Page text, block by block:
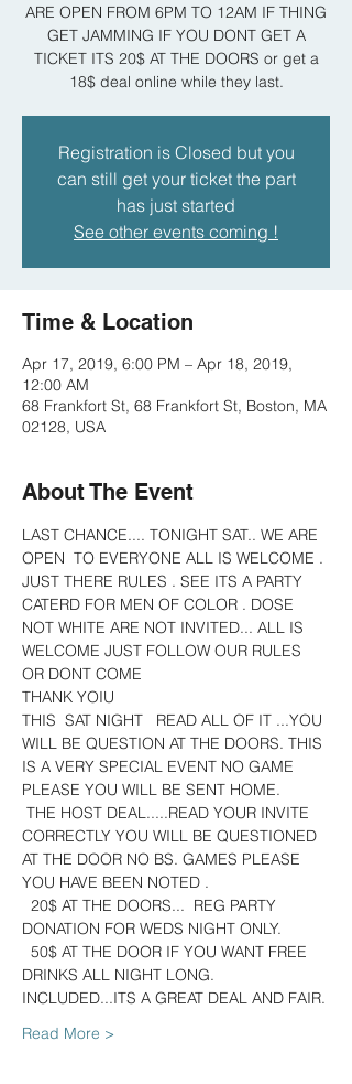
ARE OPEN FROM 6PM TO 12AM IF THING
GET JAMMING IF YOU DONT GET A
TICKET ITS 20$ AT THE DOORS or get a
18$ deal online while they last.
Registration is Closed but you
can still get your ticket the part
has just started
See other events coming !
Time & Location
Apr 17, 2019, 6:00 PM – Apr 18, 2019,
12:00 AM
68 Frankfort St, 68 Frankfort St, Boston, MA
02128, USA
About The Event
LAST CHANCE.... TONIGHT SAT.. WE ARE
OPEN  TO EVERYONE ALL IS WELCOME .
JUST THERE RULES . SEE ITS A PARTY
CATERD FOR MEN OF COLOR . DOSE
NOT WHITE ARE NOT INVITED... ALL IS
WELCOME JUST FOLLOW OUR RULES
OR DONT COME
THANK YOIU
THIS  SAT NIGHT   READ ALL OF IT ...YOU
WILL BE QUESTION AT THE DOORS. THIS
IS A VERY SPECIAL EVENT NO GAME
PLEASE YOU WILL BE SENT HOME.
CORRECTLY YOU WILL BE QUESTIONED
AT THE DOOR NO BS. GAMES PLEASE
YOU HAVE BEEN NOTED .
DONATION FOR WEDS NIGHT ONLY.
DRINKS ALL NIGHT LONG.
INCLUDED...ITS A GREAT DEAL AND FAIR.
Read More >